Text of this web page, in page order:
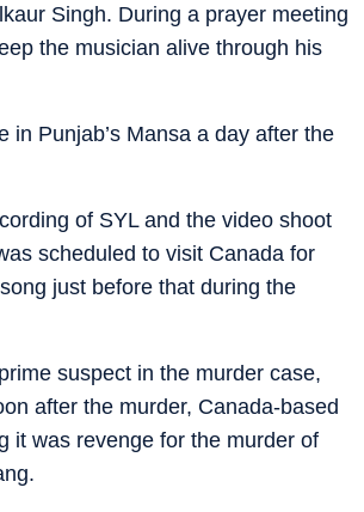
Singh. During a prayer meeting
the musician alive through his
Punjab’s Mansa a day after the
of SYL and the video shoot
scheduled to visit Canada for
just before that during the
suspect in the murder case,
after the murder, Canada-based
it was revenge for the murder of